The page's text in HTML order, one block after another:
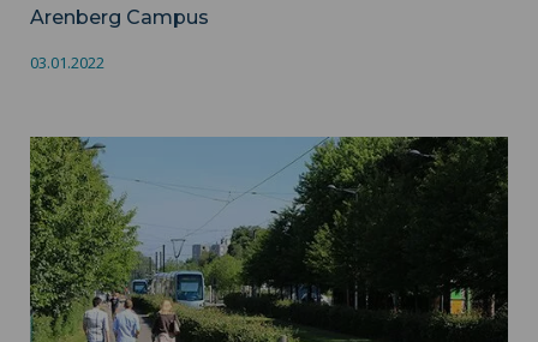
Arenberg Campus
03.01.2022
Valenciennes - Mont Houy Campus ">